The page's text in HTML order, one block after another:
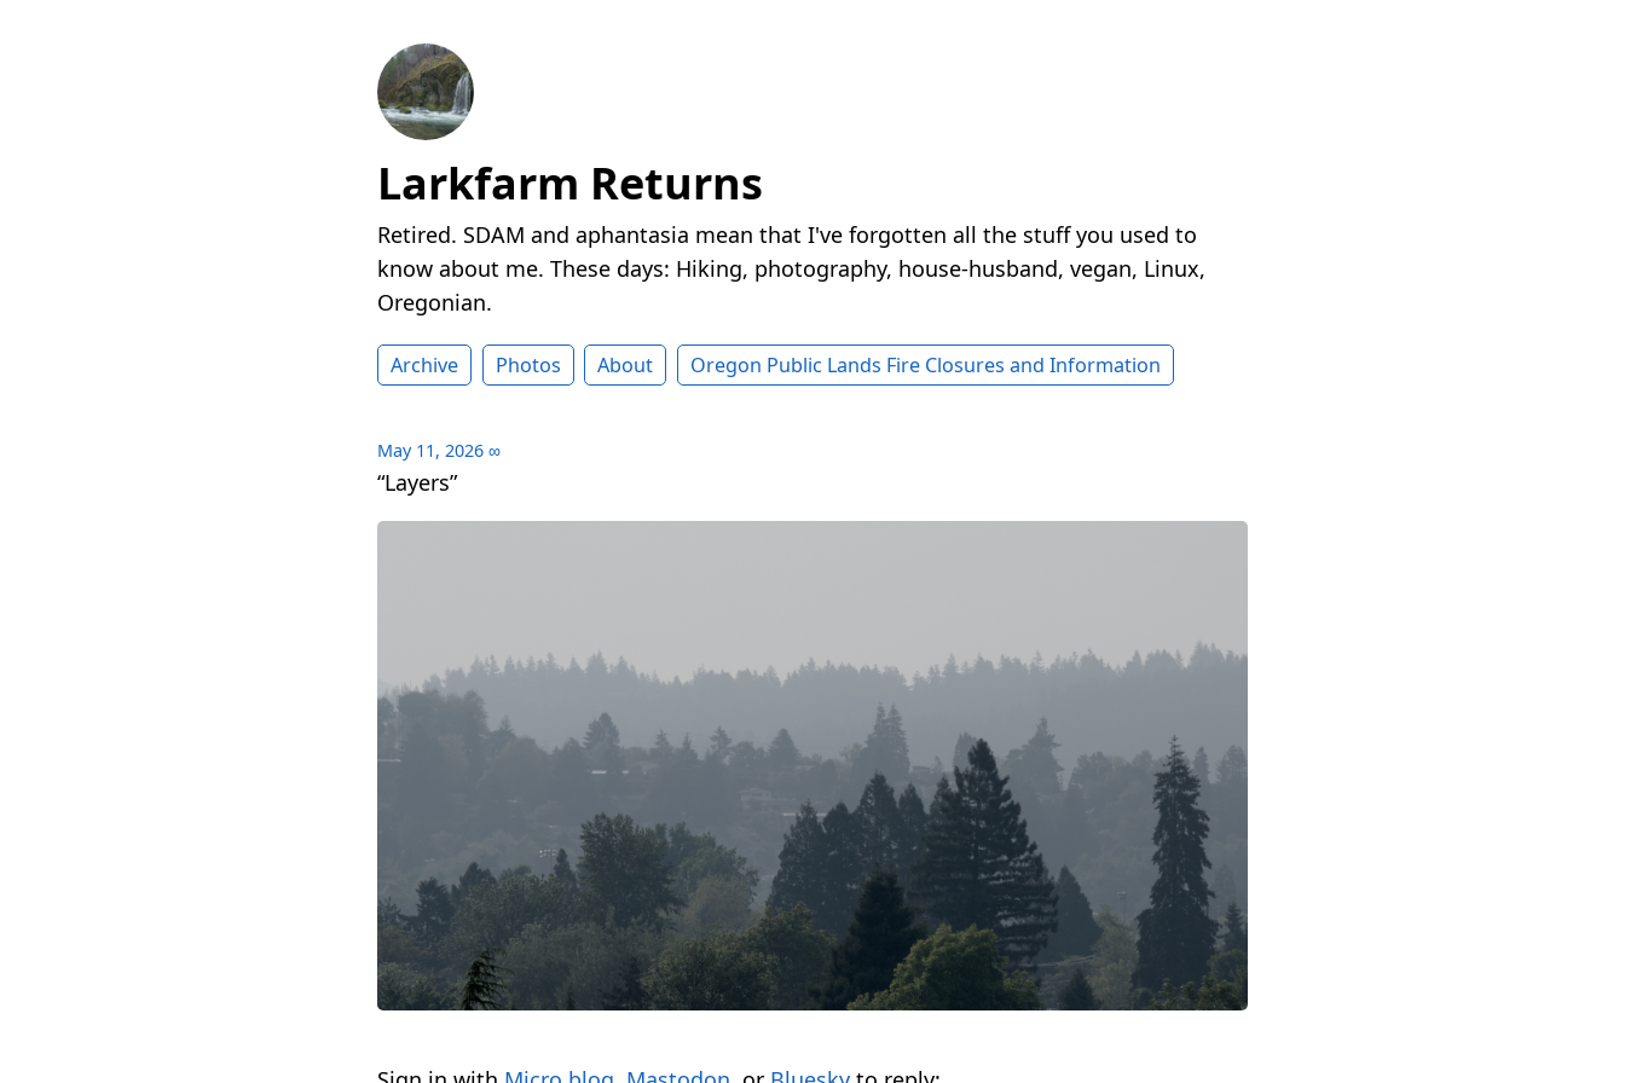
Larkfarm Returns
Retired. SDAM and aphantasia mean that I've forgotten all the stuff you used to
know about me. These days: Hiking, photography, house-husband, vegan, Linux,
Oregonian.
Archive Photos About Oregon Public Lands Fire Closures and Information
May 11, 2026 ∞
“Layers”